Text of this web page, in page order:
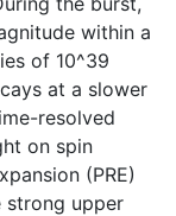
within a
of 10^39
at a slower
resolved
on spin
(PRE)
strong upper